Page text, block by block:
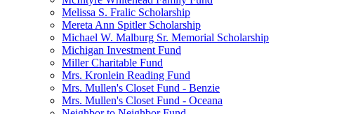
Melissa S. Fralic Scholarship
Mereta Ann Spitler Scholarship
Michael W. Malburg Sr. Memorial Scholarship
Michigan Investment Fund
Miller Charitable Fund
Mrs. Kronlein Reading Fund
Mrs. Mullen's Closet Fund - Benzie
Mrs. Mullen's Closet Fund - Oceana